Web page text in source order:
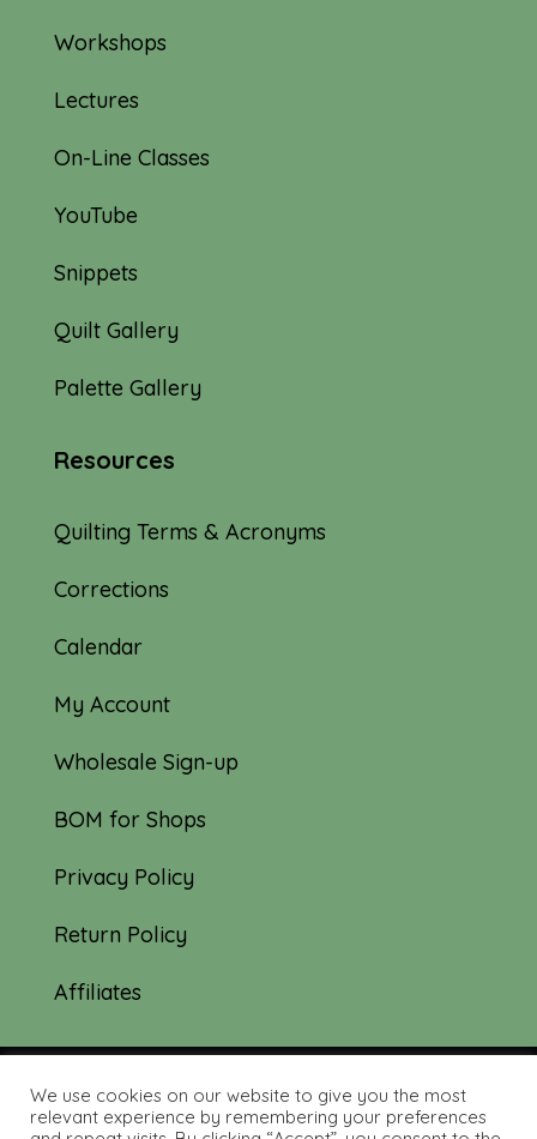
Workshops
Lectures
On-Line Classes
YouTube
Snippets
Quilt Gallery
Palette Gallery
Resources
Quilting Terms & Acronyms
Corrections
Calendar
My Account
Wholesale Sign-up
BOM for Shops
Privacy Policy
Return Policy
Affiliates
© 2019-2026 Tourmaline & Thyme Quilts |
We use cookies on our website to give you the most
relevant experience by remembering your preferences